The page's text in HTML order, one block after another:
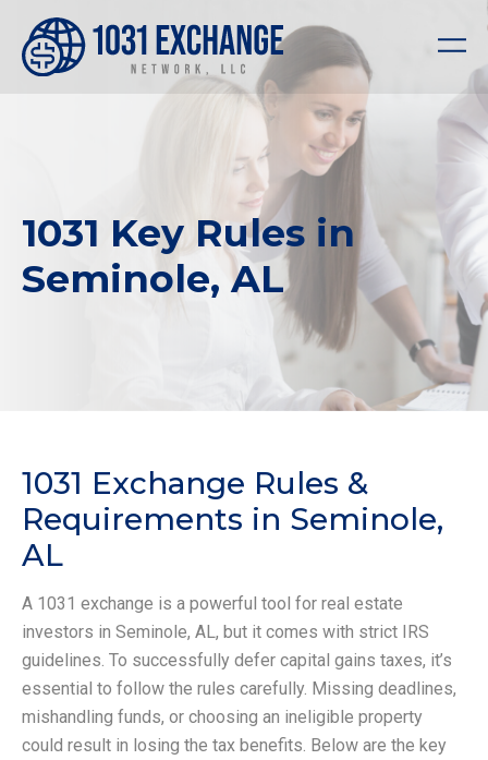
1031 Key Rules in
Seminole, AL
1031 Exchange Rules &
Requirements in Seminole,
AL
A 1031 exchange is a powerful tool for real estate
investors in Seminole, AL, but it comes with strict IRS
guidelines. To successfully defer capital gains taxes, it’s
essential to follow the rules carefully. Missing deadlines,
mishandling funds, or choosing an ineligible property
could result in losing the tax benefits. Below are the key